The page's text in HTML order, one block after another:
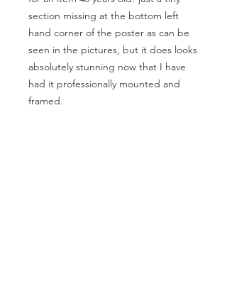
section missing at the bottom left
hand corner of the poster as can be
seen in the pictures, but it does looks
absolutely stunning now that I have
had it professionally mounted and
framed.